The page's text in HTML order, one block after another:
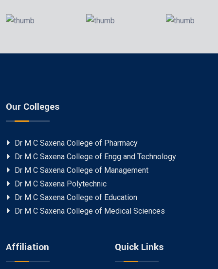
Our Colleges
Dr M C Saxena College of Pharmacy
Dr M C Saxena College of Engg and Technology
Dr M C Saxena College of Management
Dr M C Saxena Polytechnic
Dr M C Saxena College of Education
Dr M C Saxena College of Medical Sciences
Affiliation Quick Links